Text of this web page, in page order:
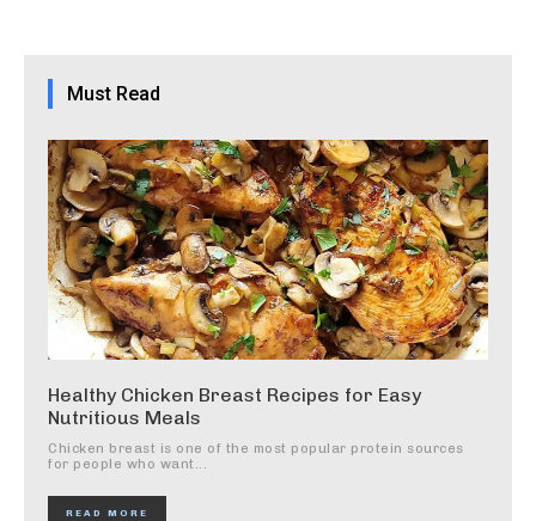
Must Read
Healthy Chicken Breast Recipes for Easy
Nutritious Meals
Chicken breast is one of the most popular protein sources
for people who want...
READ MORE